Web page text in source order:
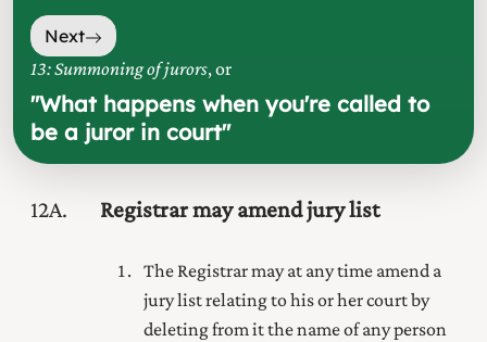
Next
13: Summoning of jurors, or
"What happens when you're called to
be a juror in court"
12A Registrar may amend jury list
The Registrar may at any time amend a
jury list relating to his or her court by
deleting from it the name of any person